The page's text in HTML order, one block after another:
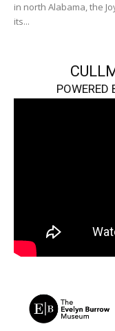
in north Alabama, the
its...
POWERED